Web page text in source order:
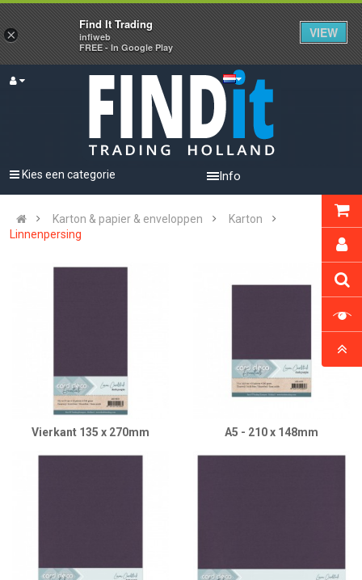
Info
Kies een categorie
Karton & papier & enveloppen
Karton
Linnenpersing
Vierkant 135 x 270mm A5 - 210 x 148mm
×
Find It Trading
infiweb
FREE - In Google Play
VIEW